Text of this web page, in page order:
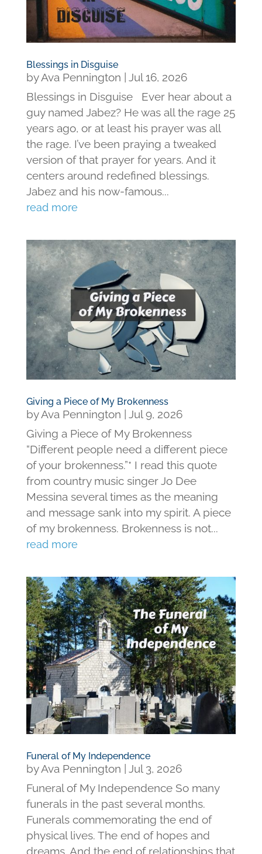
Blessings in Disguise
byAva Pennington
Jul 16, 2026
Blessings in Disguise Ever hear about a
guy named Jabez? He was all the rage 25
years ago, or at least his prayer was all
the rage. I’ve been praying a tweaked
version of that prayer for years. And it
centers around redefined blessings.
Jabez and his now-famous...
read more
Giving a Piece of My Brokenness
byAva Pennington
Jul 9, 2026
Giving a Piece of My Brokenness
“Different people need a different piece
of your brokenness.”* I read this quote
from country music singer Jo Dee
Messina several times as the meaning
and message sank into my spirit. A piece
of my brokenness. Brokenness is not...
read more
Funeral of My Independence
byAva Pennington | Jul 3, 2026
Funeral of My Independence So many
funerals in the past several months.
Funerals commemorating the end of
physical lives. The end of hopes and
dreams. And the end of relationships that